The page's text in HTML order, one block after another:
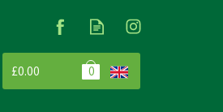
£0.00 0